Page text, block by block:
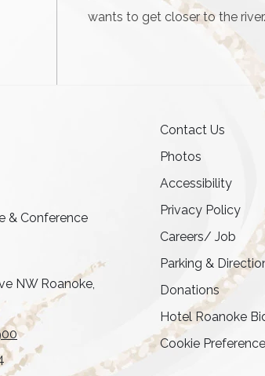
wants to get closer to the river.
& Conference
NW Roanoke,
Contact Us
Photos
Accessibility
Privacy Policy
Careers/ Job
Parking &
Donations
Hotel Roanoke
Cookie